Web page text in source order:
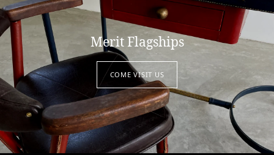
Merit Flagships
COME VISIT US